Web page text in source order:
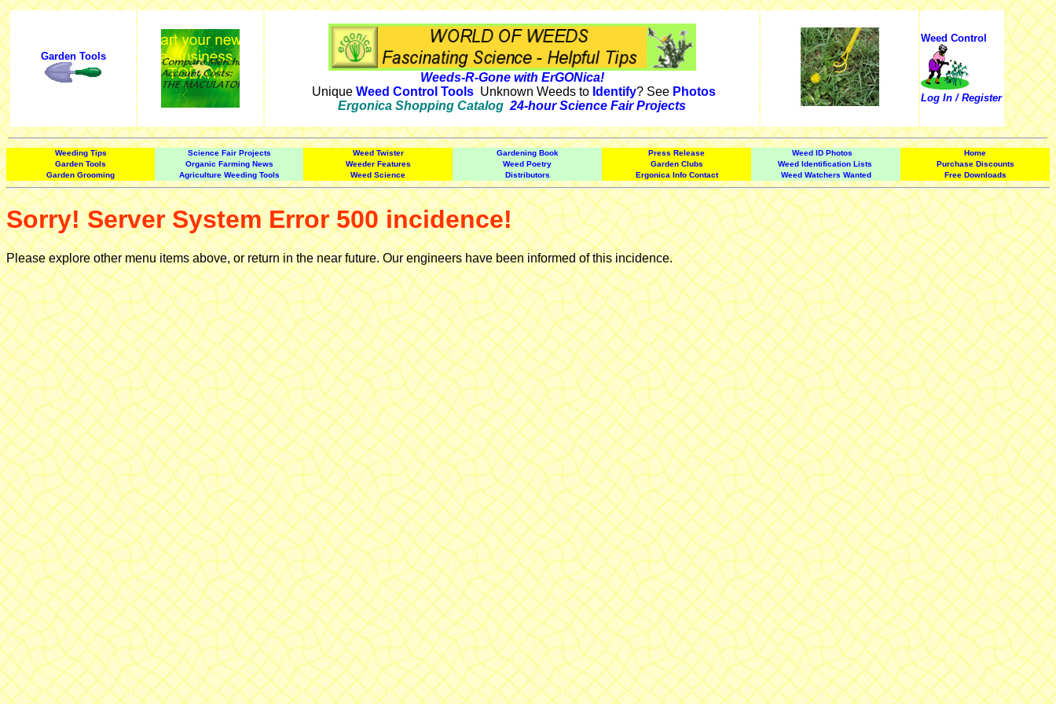
Garden Tools
Weeds-R-Gone with ErGONica!
Unique Weed Control ToolsUnknown Weeds to Identify? See Photos
Ergonica Shopping Catalog 24-hour Science Fair Projects
Weed Control
Log In / Register
Weeding Tips Science Fair Projects Weed Twister Gardening Book Press Release Weed ID Photos
Home
Garden Tools
Organic Farming News Weeder Features Weed Poetry Garden Clubs Weed Identification Lists
Purchase Discounts
Garden Grooming
Agriculture Weeding Tools Weed Science Distributors Ergonica Info Contact Weed Watchers Wanted Free Downloads
Sorry! Server System Error 500 incidence!
Please explore other menu items above, or return in the near future. Our engineers have been informed of this incidence.